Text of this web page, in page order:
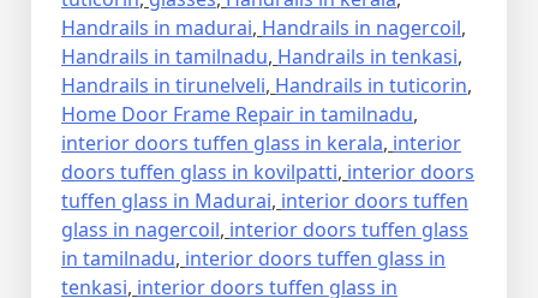
Handrails in madurai, Handrails in nagercoil,
Handrails in tamilnadu, Handrails in tenkasi,
Handrails in tirunelveli, Handrails in tuticorin,
Home Door Frame Repair in tamilnadu,
interior doors tuffen glass in kerala, interior
doors tuffen glass in kovilpatti, interior doors
tuffen glass in Madurai, interior doors tuffen
glass in nagercoil, interior doors tuffen glass
in tamilnadu, interior doors tuffen glass in
tenkasi, interior doors tuffen glass in